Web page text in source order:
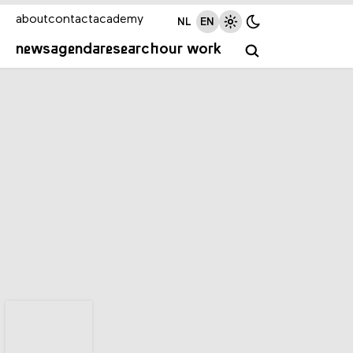
newsagendaresearchour work
aboutcontactacademy NL EN